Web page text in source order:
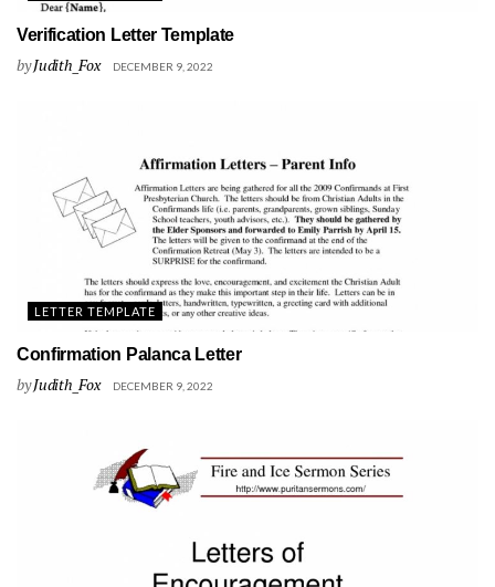
Verification Letter Template
byJudith_Fox DECEMBER 9, 2022
LETTER TEMPLATE
Confirmation Palanca Letter
byJudith_Fox DECEMBER 9, 2022